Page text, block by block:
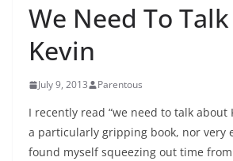
We Need To
Kevin
July 9, 2013 Parentous
I recently read “we need to talk about
a particularly gripping book, nor very
found myself squeezing out time